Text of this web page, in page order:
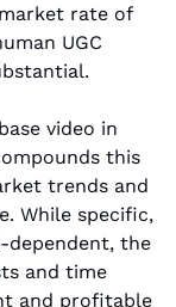
rate of
UGC
video in
this
trends and
While specific,
dependent, the
and time
and profitable